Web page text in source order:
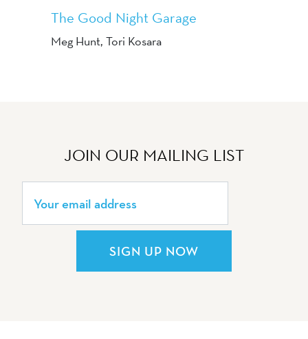
The Good Night Garage
Meg Hunt, Tori Kosara
JOIN OUR MAILING LIST
SIGN UP NOW